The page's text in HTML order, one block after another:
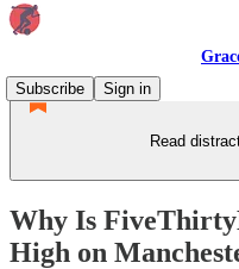
Subscribe
Sign in
Read
Why Is
High on